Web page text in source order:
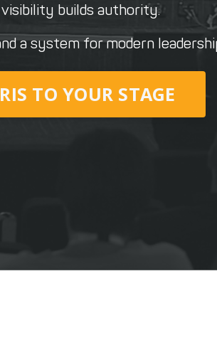
builds authority.
a system for modern
TO YOUR STAGE